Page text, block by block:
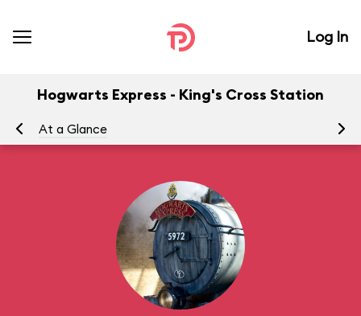
Log In
Hogwarts Express - King's Cross Station
At a Glance